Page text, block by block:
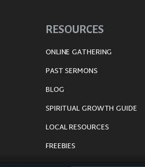
RESOURCES
ONLINE GATHERING
PAST SERMONS
BLOG
SPIRITUAL GROWTH GUIDE
LOCAL RESOURCES
FREEBIES